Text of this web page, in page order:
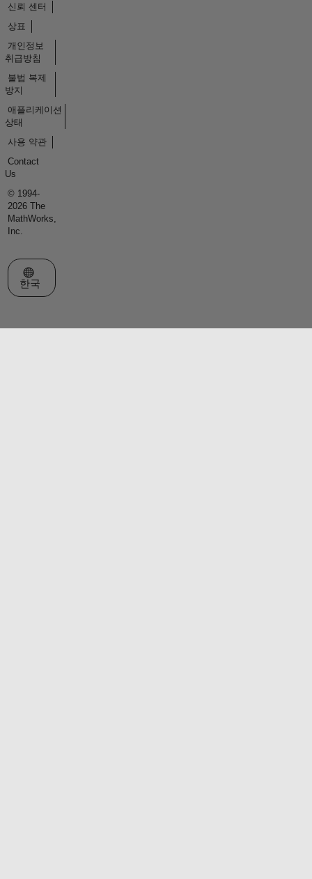
신뢰 센터
상표
개인정보
취급방침
불법 복제
방지
애플리케이션
상태
사용 약관
Contact
Us
© 1994-
2026 The
MathWorks,
Inc.
웹사이트 선택
한국